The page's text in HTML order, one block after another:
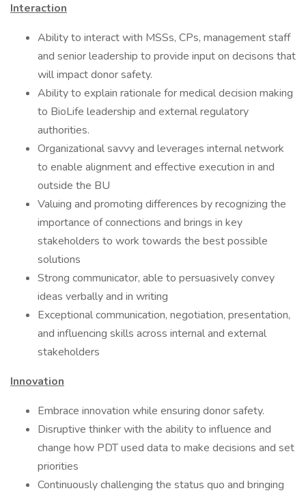
Interaction
Ability to interact with MSSs, CPs, management staff
and senior leadership to provide input on decisons that
will impact donor safety.
Ability to explain rationale for medical decision making
to BioLife leadership and external regulatory
authorities.
Organizational savvy and leverages internal network
to enable alignment and effective execution in and
outside the BU
Valuing and promoting differences by recognizing the
importance of connections and brings in key
stakeholders to work towards the best possible
solutions
Strong communicator, able to persuasively convey
ideas verbally and in writing
Exceptional communication, negotiation, presentation,
and influencing skills across internal and external
stakeholders
Innovation
Embrace innovation while ensuring donor safety.
Disruptive thinker with the ability to influence and
change how PDT used data to make decisions and set
priorities
Continuously challenging the status quo and bringing